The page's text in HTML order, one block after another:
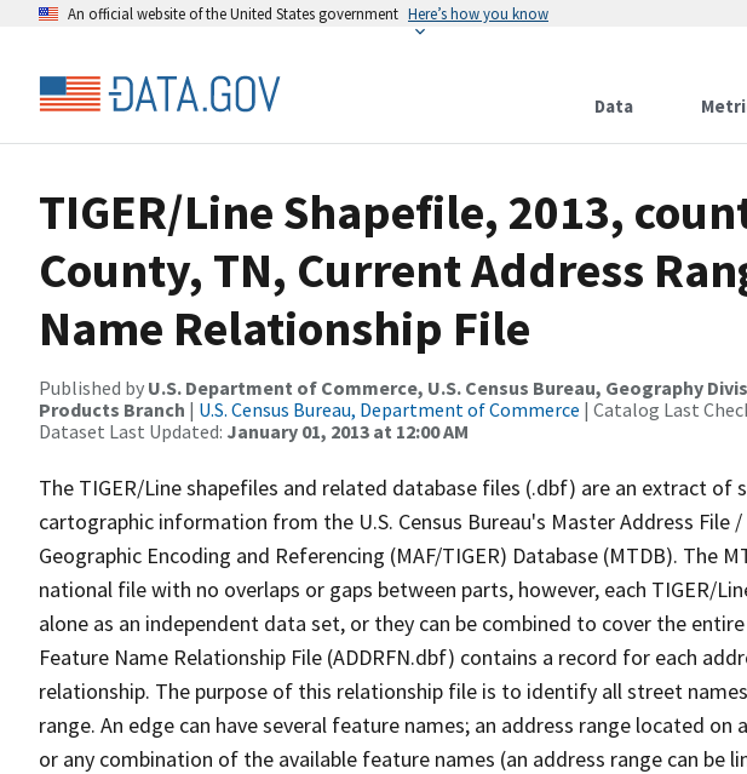
An official website of the United States government Here’s how you know
Data
TIGER/Line Shapefile, 2013,
County, TN, Current Address
Name Relationship File
Published by U.S. Department of Commerce, U.S. Census Bureau, Geography
Products Branch | U.S. Census Bureau, Department of Commerce | Catalog Last
Dataset Last Updated: January 01, 2013 at 12:00 AM
The TIGER/Line shapefiles and related database files (.dbf) are an extract of
cartographic information from the U.S. Census Bureau's Master Address File
Geographic Encoding and Referencing (MAF/TIGER) Database (MTDB). The
national file with no overlaps or gaps between parts, however, each TIGER/
alone as an independent data set, or they can be combined to cover the
Feature Name Relationship File (ADDRFN.dbf) contains a record for each
relationship. The purpose of this relationship file is to identify all street
range. An edge can have several feature names; an address range located
or any combination of the available feature names (an address range can be